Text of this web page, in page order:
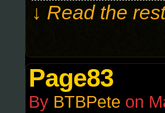
↓ Read the
Page83
By BTBPete on